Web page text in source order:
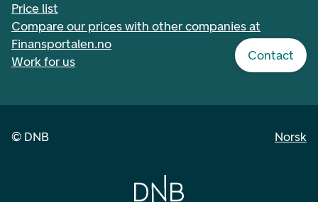
Contact
Price list
Compare our prices with other companies at
Finansportalen.no
Work for us
© DNB Norsk